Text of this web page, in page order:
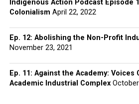
Indigenous Action Podcast Episode
Colonialism April 22, 2022
Ep. 12: Abolishing the Non-Profit
November 23, 2021
Ep. 11: Against the Academy:
Academic Industrial Complex